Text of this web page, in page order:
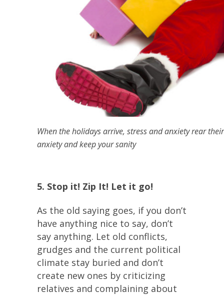
When the holidays arrive, stress and anxiety rear
anxiety and keep your sanity
5. Stop it! Zip It! Let it go!
As the old saying goes, if you don’t
have anything nice to say, don’t
say anything. Let old conflicts,
grudges and the current political
climate stay buried and don’t
create new ones by criticizing
relatives and complaining about